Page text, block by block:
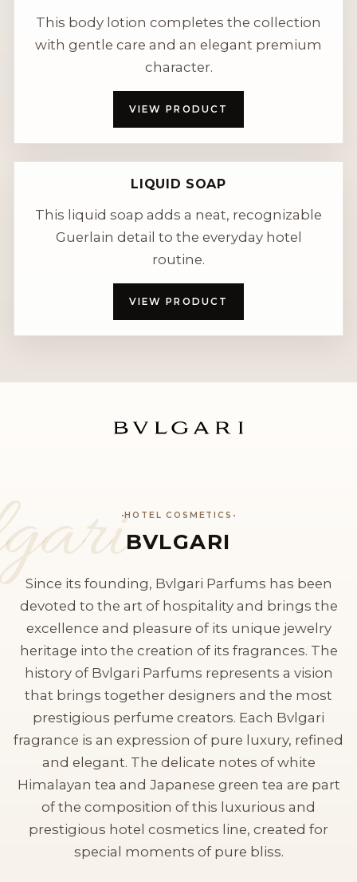
This body lotion completes the collection
with gentle care and an elegant premium
character.
VIEW PRODUCT
LIQUID SOAP
This liquid soap adds a neat, recognizable
Guerlain detail to the everyday hotel
routine.
VIEW PRODUCT
HOTEL COSMETICS
BVLGARI
Since its founding, Bvlgari Parfums has been
devoted to the art of hospitality and brings the
excellence and pleasure of its unique jewelry
heritage into the creation of its fragrances. The
history of Bvlgari Parfums represents a vision
that brings together designers and the most
prestigious perfume creators. Each Bvlgari
fragrance is an expression of pure luxury, refined
and elegant. The delicate notes of white
Himalayan tea and Japanese green tea are part
of the composition of this luxurious and
prestigious hotel cosmetics line, created for
special moments of pure bliss.